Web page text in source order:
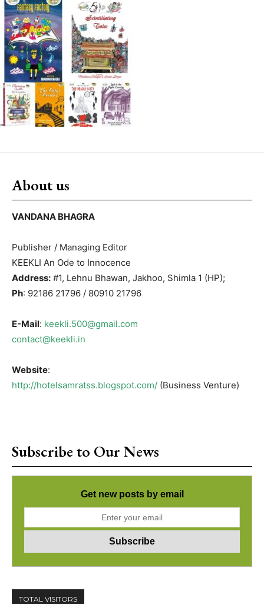
About us
VANDANA BHAGRA
Publisher / Managing Editor
KEEKLI An Ode to Innocence
Address: #1, Lehnu Bhawan, Jakhoo, Shimla 1 (HP);
Ph: 92186 21796 / 80910 21796
E-Mail: keekli.500@gmail.com
contact@keekli.in
Website:
http://hotelsamratss.blogspot.com/ (Business Venture)
Subscribe to Our News
Get new posts by email
TOTAL VISITORS